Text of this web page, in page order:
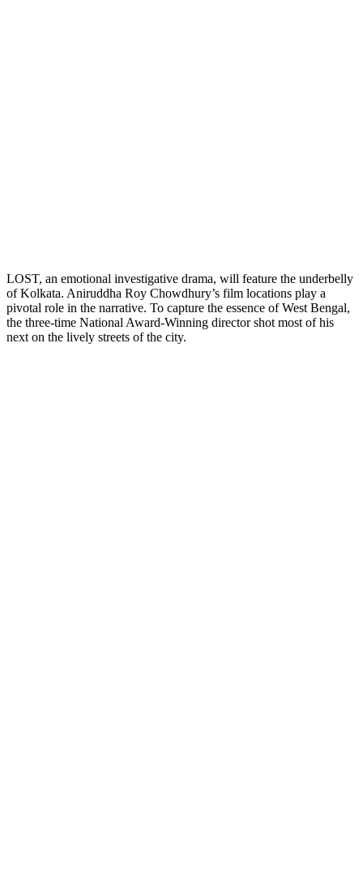
LOST, an emotional investigative drama, will feature the underbelly
of Kolkata. Aniruddha Roy Chowdhury’s film locations play a
pivotal role in the narrative. To capture the essence of West Bengal,
the three-time National Award-Winning director shot most of his
next on the lively streets of the city.